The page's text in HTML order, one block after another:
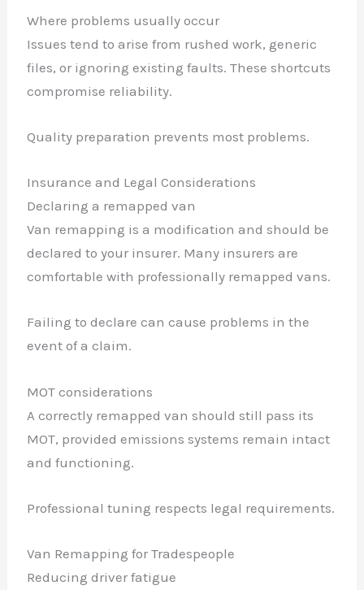
Where problems usually occur
Issues tend to arise from rushed work, generic
files, or ignoring existing faults. These shortcuts
compromise reliability.
Quality preparation prevents most problems.
Insurance and Legal Considerations
Declaring a remapped van
Van remapping is a modification and should be
declared to your insurer. Many insurers are
comfortable with professionally remapped vans.
Failing to declare can cause problems in the
event of a claim.
MOT considerations
A correctly remapped van should still pass its
MOT, provided emissions systems remain intact
and functioning.
Professional tuning respects legal requirements.
Van Remapping for Tradespeople
Reducing driver fatigue